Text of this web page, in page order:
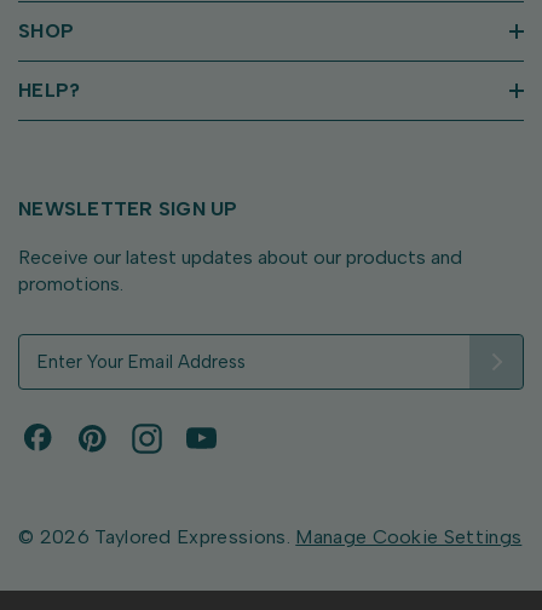
SHOP
HELP?
NEWSLETTER SIGN UP
Receive our latest updates about our products and
promotions.
d
e
© 2026 Taylored Expressions. Manage Cookie Settings